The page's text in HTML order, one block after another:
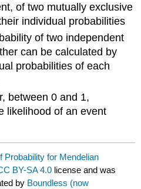
of two mutually exclusive
individual probabilities
of two independent
can be calculated by
probabilities of each
between 0 and 1,
likelihood of an event
Probability for Mendelian
BY-SA 4.0 license and was
by Boundless (now